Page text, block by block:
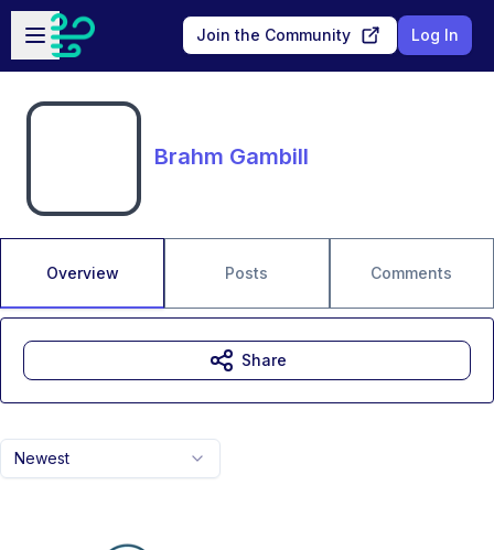
Skip to main content
Open sidebar
Join the Community Log In
Brahm Gambill
Overview Posts Comments
Newest
Share